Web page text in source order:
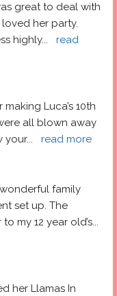
great to deal with
her party.
highly...
read
Luca’s 10th
all blown away
your... read more
family
set up. The
my 12 year old’s
her Llamas In